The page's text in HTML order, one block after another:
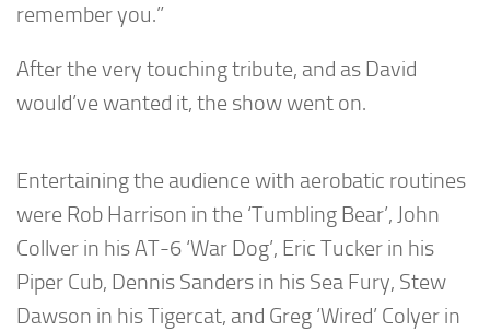
remember you.”
After the very touching tribute, and as David
would’ve wanted it, the show went on.
Entertaining the audience with aerobatic routines
were Rob Harrison in the ‘Tumbling Bear’, John
Collver in his AT-6 ‘War Dog’, Eric Tucker in his
Piper Cub, Dennis Sanders in his Sea Fury, Stew
Dawson in his Tigercat, and Greg ‘Wired’ Colyer in